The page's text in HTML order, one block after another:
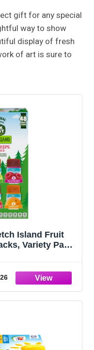
gift for any special
way to show
display of fresh
of art is sure to
Island Fruit
Variety Pack
48)